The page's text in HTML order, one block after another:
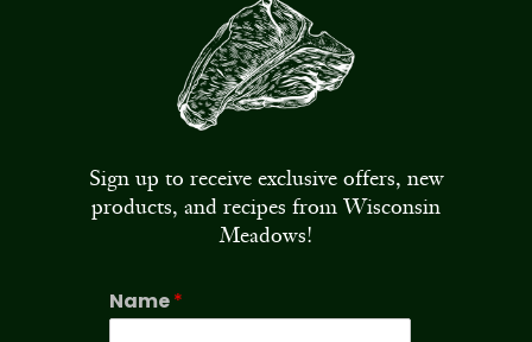
Sign up to receive exclusive offers, new
products, and recipes from Wisconsin
Meadows!
Name*